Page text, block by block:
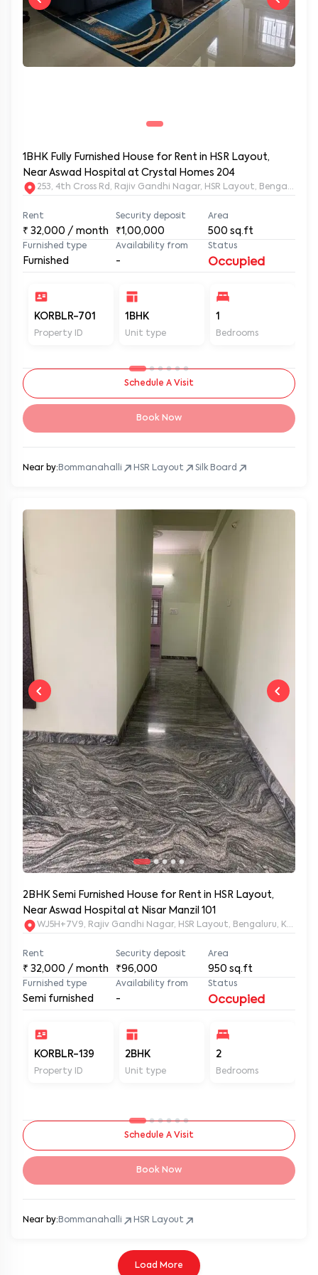
1BHK Fully Furnished House for Rent in HSR Layout,
Near Aswad Hospital at Crystal Homes 204
253, 4th Cross Rd, Rajiv Gandhi Nagar, HSR Layout,
Rent
₹ 32,000 / month
Security deposit
₹1,00,000
Area
500 sq.ft
Furnished type
Furnished
Availability from
-
Status
Occupied
KORBLR-701
Property ID
1BHK
Unit type
1
Bedrooms
Schedule A Visit
Book Now
Near by: Bommanahalli HSR Layout Silk Board
2BHK Semi Furnished House for Rent in HSR Layout,
Near Aswad Hospital at Nisar Manzil 101
WJ5H+7V9, Rajiv Gandhi Nagar, HSR Layout, Bengaluru,
Rent
₹ 32,000 / month
Security deposit
₹96,000
Area
950 sq.ft
Furnished type
Semi furnished
Availability from
-
Status
Occupied
KORBLR-139
Property ID
2BHK
Unit type
2
Bedrooms
Schedule A Visit
Book Now
Near by: Bommanahalli HSR Layout
Load More